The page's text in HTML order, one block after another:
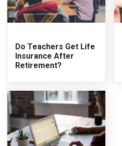
Do Teachers Get Life
Insurance After
Retirement?